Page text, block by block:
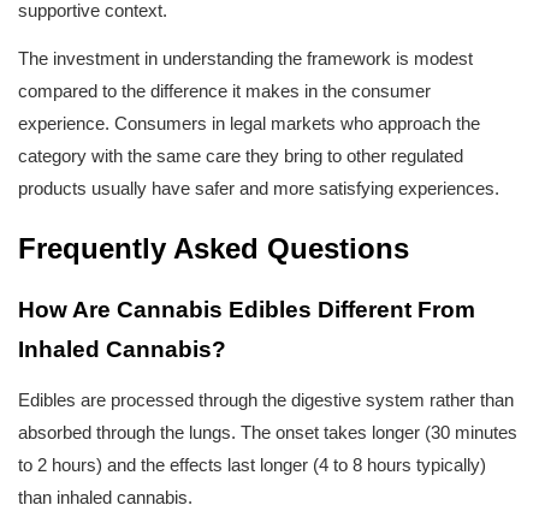
supportive context.
The investment in understanding the framework is modest
compared to the difference it makes in the consumer
experience. Consumers in legal markets who approach the
category with the same care they bring to other regulated
products usually have safer and more satisfying experiences.
Frequently Asked Questions
How Are Cannabis Edibles Different From
Inhaled Cannabis?
Edibles are processed through the digestive system rather than
absorbed through the lungs. The onset takes longer (30 minutes
to 2 hours) and the effects last longer (4 to 8 hours typically)
than inhaled cannabis.